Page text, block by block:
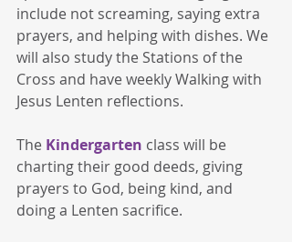
include not screaming, saying extra
prayers, and helping with dishes. We
will also study the Stations of the
Cross and have weekly Walking with
Jesus Lenten reflections.
The Kindergarten class will be
charting their good deeds, giving
prayers to God, being kind, and
doing a Lenten sacrifice.